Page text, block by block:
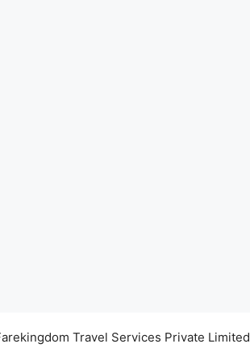
Travel Services Private Limited